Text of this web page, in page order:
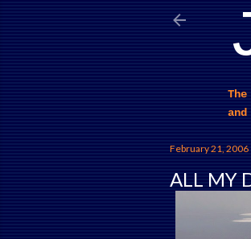
and
February 21, 2006
ALL MY